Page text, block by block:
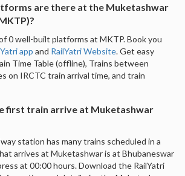
are there at the Muketashwar
0 well-built platforms at MKTP. Book you
app and RailYatri Website. Get easy
Time Table (offline), Trains between
on IRCTC train arrival time, and train
first train arrive at Muketashwar
station has many trains scheduled in a
arrives at Muketashwar is at Bhubaneswar
at 00:00 hours. Download the RailYatri